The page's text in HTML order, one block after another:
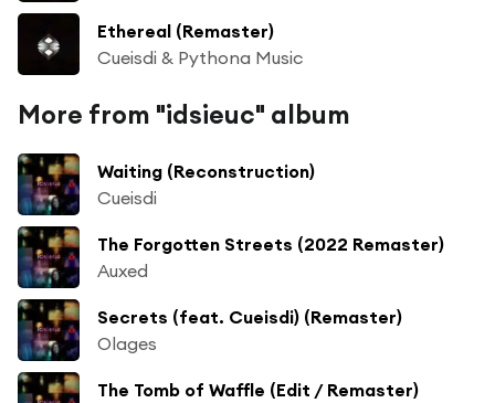
Ethereal (Remaster)
Cueisdi & Pythona Music
More from "idsieuc" album
Waiting (Reconstruction)
Cueisdi
The Forgotten Streets (2022 Remaster)
Auxed
Secrets (feat. Cueisdi) (Remaster)
Olages
The Tomb of Waffle (Edit / Remaster)